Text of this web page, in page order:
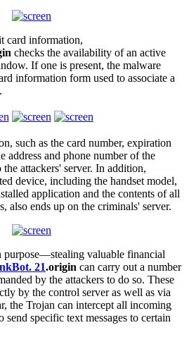
card information,
checks the availability of an active
If one is present, the malware
information form used to associate a
such as the card number, expiration
address and phone number of the
attackers' server. In addition,
device, including the handset model,
application and the contents of all
also ends up on the criminals' server.
purpose—stealing valuable financial
21.origin can carry out a number
by the attackers to do so. These
by the control server as well as via
the Trojan can intercept all incoming
send specific text messages to certain